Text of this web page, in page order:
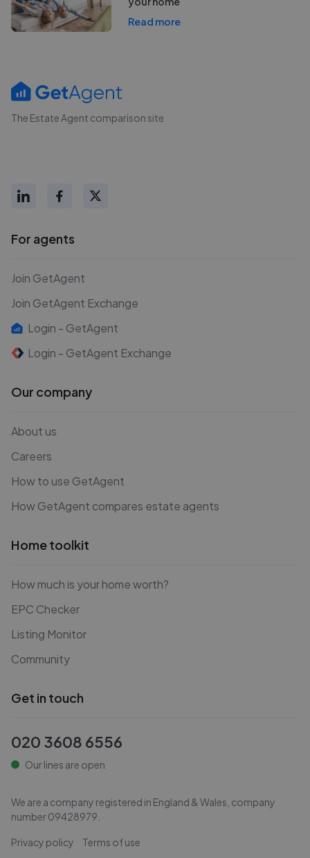
Read more
The Estate Agent comparison site
For agents
Join GetAgent
Join GetAgent Exchange
Login - GetAgent
Login - GetAgent Exchange
Our company
About us
Careers
How to use GetAgent
How GetAgent compares estate agents
Home toolkit
How much is your home worth?
EPC Checker
Listing Monitor
Community
Get in touch
020 3608 6556
Our lines are open
We are a company registered in England & Wales, company
number09428979
Privacy policy Terms of use